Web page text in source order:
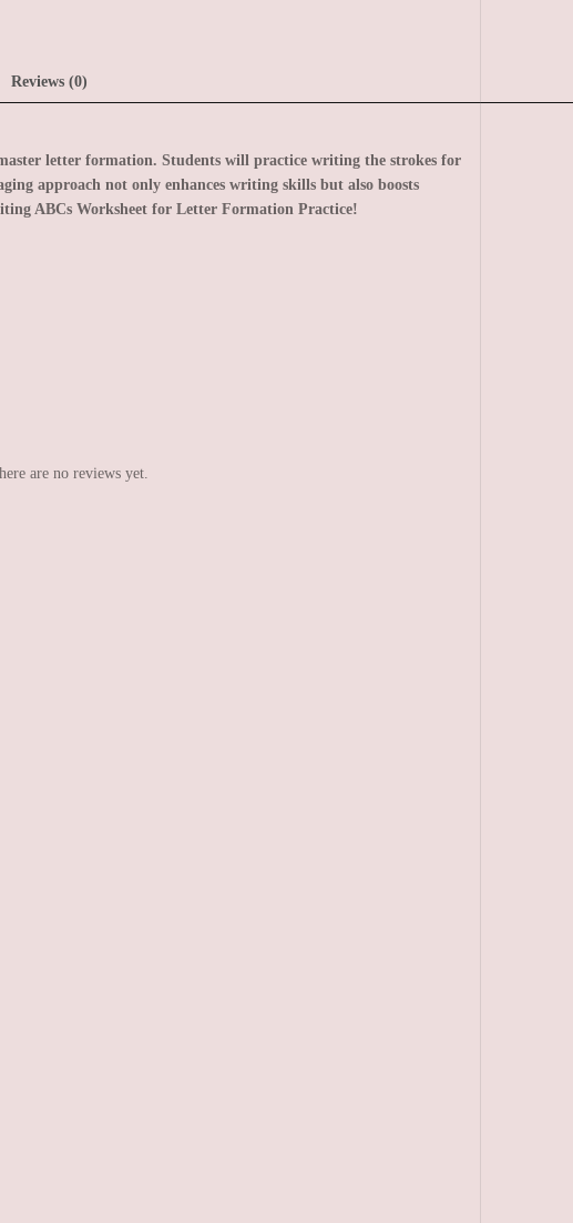
Reviews (0)
letter formation. Students will practice writing the strokes for
approach not only enhances writing skills but also boosts
ABCs Worksheet for Letter Formation Practice!
are no reviews yet.